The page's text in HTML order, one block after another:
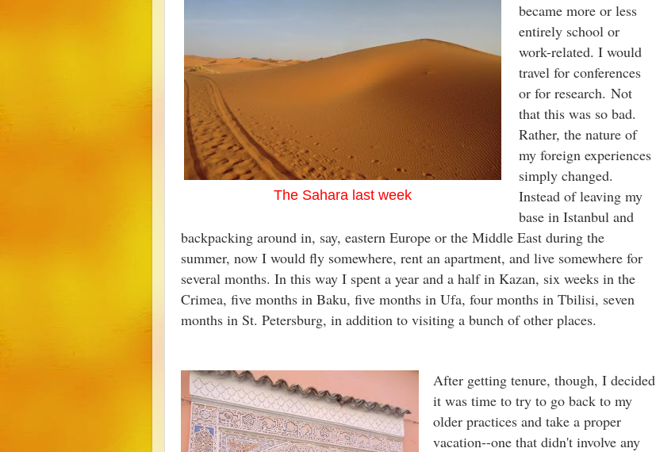
The Sahara last week
became more or less
entirely school or
work-related. I would
travel for conferences
or for research. Not
that this was so bad.
Rather, the nature of
my foreign experiences
simply changed.
Instead of leaving my
base in Istanbul and
backpacking around in, say, eastern Europe or the Middle East during the
summer, now I would fly somewhere, rent an apartment, and live somewhere for
several months. In this way I spent a year and a half in Kazan, six weeks in the
Crimea, five months in Baku, five months in Ufa, four months in Tbilisi, seven
months in St. Petersburg, in addition to visiting a bunch of other places.
After getting tenure, though, I decided
it was time to try to go back to my
older practices and take a proper
vacation--one that didn't involve any